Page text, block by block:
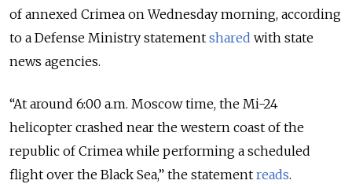
of annexed Crimea on Wednesday morning, according
to a Defense Ministry statement shared with state
news agencies.
“At around 6:00 a.m. Moscow time, the Mi-24
helicopter crashed near the western coast of the
republic of Crimea while performing a scheduled
flight over the Black Sea,” the statement reads.